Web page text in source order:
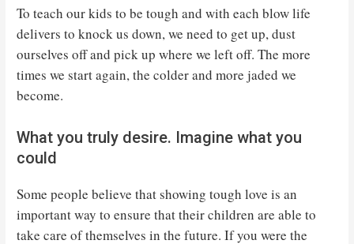
To teach our kids to be tough and with each blow life
delivers to knock us down, we need to get up, dust
ourselves off and pick up where we left off. The more
times we start again, the colder and more jaded we
become.
What you truly desire. Imagine what you
could
Some people believe that showing tough love is an
important way to ensure that their children are able to
take care of themselves in the future. If you were the